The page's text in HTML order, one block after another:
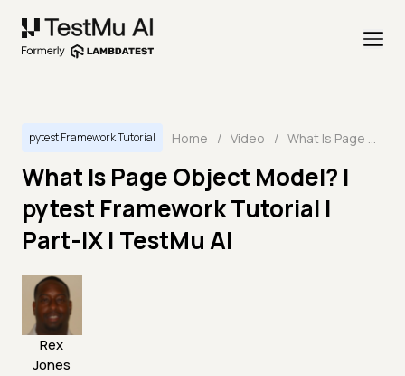
pytest Framework Tutorial Home / Video / What Is Page Object Model? | pytest Framework Tutorial | Part-IX | TestMu AI
What Is Page Object Model? |
pytest Framework Tutorial |
Part-IX | TestMu AI
Rex
Jones